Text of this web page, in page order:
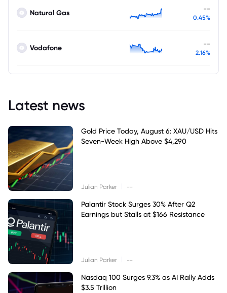
Natural Gas --
0.45%
Vodafone --
2.16%
Latest news
Gold Price Today, August 6: XAU/USD Hits
Seven-Week High Above $4,290
Julian Parker --
Palantir Stock Surges 30% After Q2
Earnings but Stalls at $166 Resistance
Julian Parker --
Nasdaq 100 Surges 9.3% as AI Rally Adds
$3.5 Trillion